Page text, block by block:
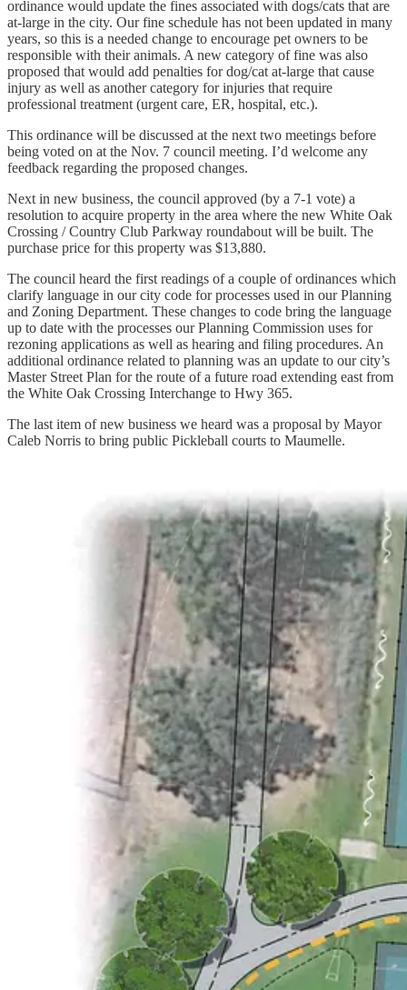
ordinance would update the fines associated with dogs/cats that are
at-large in the city. Our fine schedule has not been updated in many
years, so this is a needed change to encourage pet owners to be
responsible with their animals. A new category of fine was also
proposed that would add penalties for dog/cat at-large that cause
injury as well as another category for injuries that require
professional treatment (urgent care, ER, hospital, etc.).
This ordinance will be discussed at the next two meetings before
being voted on at the Nov. 7 council meeting. I’d welcome any
feedback regarding the proposed changes.
Next in new business, the council approved (by a 7-1 vote) a
resolution to acquire property in the area where the new White Oak
Crossing / Country Club Parkway roundabout will be built. The
purchase price for this property was $13,880.
The council heard the first readings of a couple of ordinances which
clarify language in our city code for processes used in our Planning
and Zoning Department. These changes to code bring the language
up to date with the processes our Planning Commission uses for
rezoning applications as well as hearing and filing procedures. An
additional ordinance related to planning was an update to our city’s
Master Street Plan for the route of a future road extending east from
the White Oak Crossing Interchange to Hwy 365.
The last item of new business we heard was a proposal by Mayor
Caleb Norris to bring public Pickleball courts to Maumelle.